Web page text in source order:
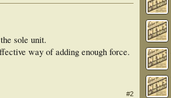
sole unit.
way of adding enough force.
#2